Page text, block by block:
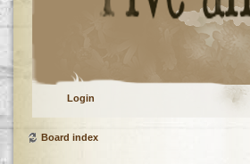
Login
Board index